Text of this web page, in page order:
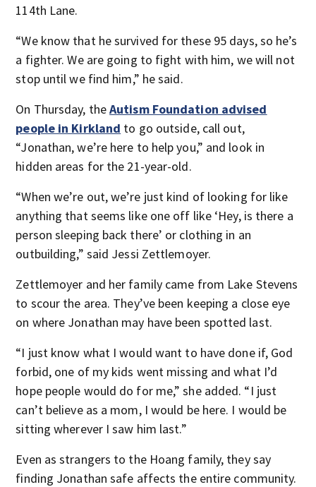
114th Lane.
“We know that he survived for these 95 days, so he’s
a fighter. We are going to fight with him, we will not
stop until we find him,” he said.
On Thursday, theAutism Foundation advised
people in Kirkland to go outside, call out,
“Jonathan, we’re here to help you,” and look in
hidden areas for the 21-year-old.
“When we’re out, we’re just kind of looking for like
anything that seems like one off like ‘Hey, is there a
person sleeping back there’ or clothing in an
outbuilding,” said Jessi Zettlemoyer.
Zettlemoyer and her family came from Lake Stevens
to scour the area. They’ve been keeping a close eye
on where Jonathan may have been spotted last.
“I just know what I would want to have done if, God
forbid, one of my kids went missing and what I’d
hope people would do for me,” she added. “I just
can’t believe as a mom, I would be here. I would be
sitting wherever I saw him last.”
Even as strangers to the Hoang family, they say
finding Jonathan safe affects the entire community.